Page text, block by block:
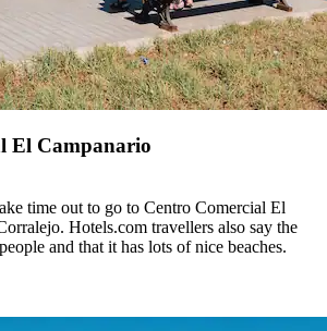
El Campanario
time out to go to Centro Comercial El
Hotels.com travellers also say the
and that it has lots of nice beaches.